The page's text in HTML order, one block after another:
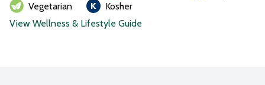
Vegetarian
Kosher
View Wellness & Lifestyle Guide